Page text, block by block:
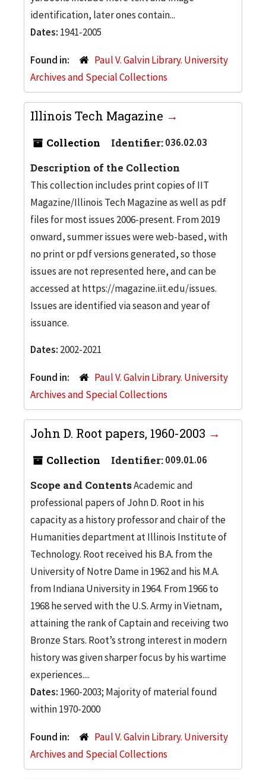
identification, later ones contain...
Dates: 1941-2005
Found in:
Paul V. Galvin Library. University
Archives and Special Collections
Illinois Tech Magazine
Collection Identifier:036.02.03
Description of the Collection
This collection includes print copies of IIT
Magazine/Illinois Tech Magazine as well as pdf
files for most issues 2006-present. From 2019
onward, summer issues were web-based, with
no print or pdf versions generated, so those
issues are not represented here, and can be
accessed at https://magazine.iit.edu/issues.
Issues are identified via season and year of
issuance.
Dates: 2002-2021
Found in:
Paul V. Galvin Library. University
Archives and Special Collections
John D. Root papers, 1960-2003
Collection Identifier:009.01.06
Scope and ContentsAcademic and
professional papers of John D. Root in his
capacity as a history professor and chair of the
Humanities department at Illinois Institute of
Technology. Root received his B.A. from the
University of Notre Dame in 1962 and his M.A.
from Indiana University in 1964. From 1966 to
1968 he served with the U.S. Army in Vietnam,
attaining the rank of Captain and receiving two
Bronze Stars. Root’s strong interest in modern
history was given sharper focus by his wartime
experiences....
Dates: 1960-2003; Majority of material found
within 1970-2000
Found in:
Paul V. Galvin Library. University
Archives and Special Collections